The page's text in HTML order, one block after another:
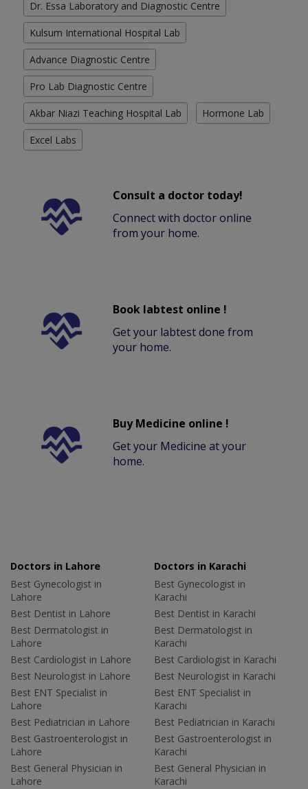
Dr. Essa Laboratory and Diagnostic Centre
Kulsum International Hospital Lab
Advance Diagnostic Centre
Pro Lab Diagnostic Centre
Akbar Niazi Teaching Hospital Lab Hormone Lab
Excel Labs
Consult a doctor today!
Connect with doctor online
from your home.
Book labtest online !
Get your labtest done from
your home.
Buy Medicine online !
Get your Medicine at your
home.
Doctors in Lahore
Best Gynecologist in
Lahore
Best Dentist in Lahore
Best Dermatologist in
Lahore
Best Cardiologist in Lahore
Best Neurologist in Lahore
Best ENT Specialist in
Lahore
Best Pediatrician in Lahore
Best Gastroenterologist in
Lahore
Best General Physician in
Lahore
Doctors in Karachi
Best Gynecologist in
Karachi
Best Dentist in Karachi
Best Dermatologist in
Karachi
Best Cardiologist in Karachi
Best Neurologist in Karachi
Best ENT Specialist in
Karachi
Best Pediatrician in Karachi
Best Gastroenterologist in
Karachi
Best General Physician in
Karachi